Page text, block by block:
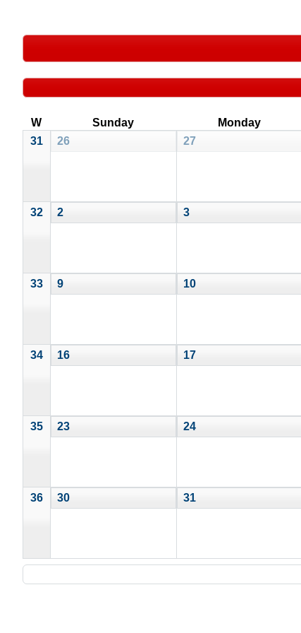
W
Sunday Monday
31
26 27
32 2 3
33 9 10
34 16 17
35 23 24
36 30 31